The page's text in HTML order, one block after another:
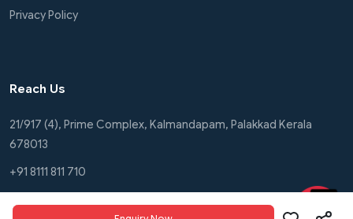
Privacy Policy
Reach Us
21/917 (4), Prime Complex, Kalmandapam, Palakkad Kerala
678013
+91 8111 811 710